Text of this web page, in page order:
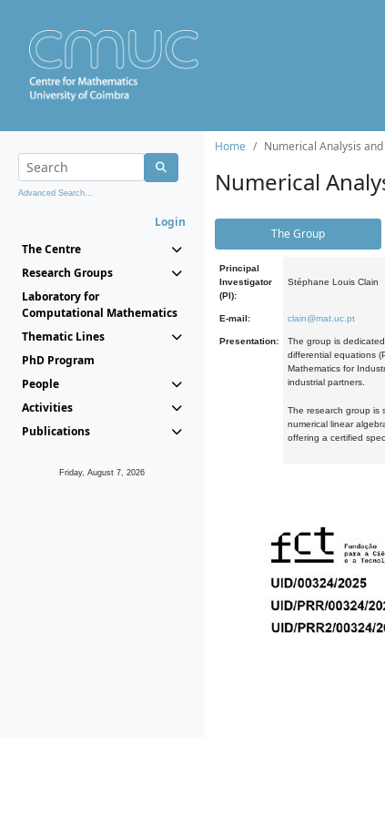
Advanced Search...
Login
The Centre
Research Groups
Laboratory for
Computational Mathematics
Thematic Lines
PhD Program
People
Activities
Publications
Friday, August 7, 2026
Home Numerical Analysis
Numerical
The Group
Principal
Investigator
(PI):
Stéphane Louis Clain
E-mail: clain@mat.uc.pt
Presentation:
The group is
differential equations
Mathematics for
industrial partners.
The research group is
numerical linear
offering a certified